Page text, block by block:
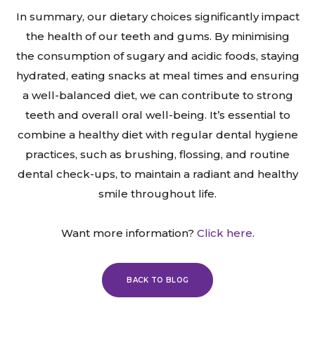
In summary, our dietary choices significantly impact
the health of our teeth and gums. By minimising
the consumption of sugary and acidic foods, staying
hydrated, eating snacks at meal times and ensuring
a well-balanced diet, we can contribute to strong
teeth and overall oral well-being. It’s essential to
combine a healthy diet with regular dental hygiene
practices, such as brushing, flossing, and routine
dental check-ups, to maintain a radiant and healthy
smile throughout life.
Want more information? Click here.
BACK TO BLOG